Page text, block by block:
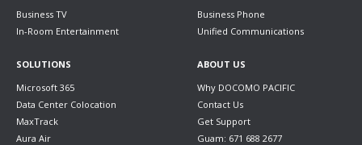
Business TV
In-Room Entertainment
Business Phone
Unified Communications
SOLUTIONS
Microsoft 365
Data Center Colocation
MaxTrack
Aura Air
ABOUT US
Why DOCOMO PACIFIC
Contact Us
Get Support
Guam: 671 688 2677